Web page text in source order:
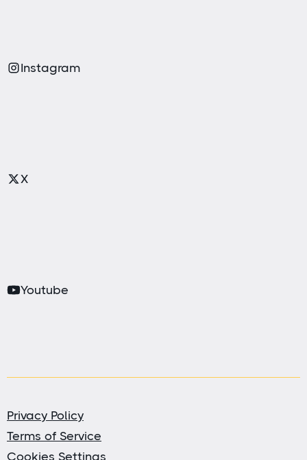
Instagram
X
Youtube
Privacy Policy
Terms of Service
Cookies Settings